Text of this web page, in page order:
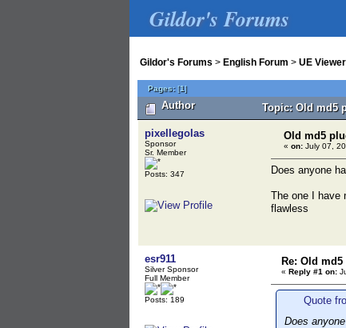
Gildor's Forums
Gildor's Forums > English Forum > UE
Pages:[1]
Author Topic: Old md5
pixellegolas
Sponsor
Sr. Member
Posts: 347
Old md5
« on: July 07,
Does anyone
The one I have
flawless
esr911
Silver Sponsor
Full Member
Posts: 189
Re: Old
« Reply #1 on:
Quote
Does